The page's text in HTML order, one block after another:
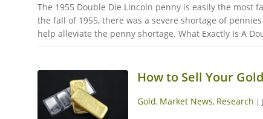
The 1955 Double Die Lincoln penny is easily the
the fall of 1955, there was a severe shortage of
help alleviate the penny shortage. What Exactly Is A
How to Sell Your
Gold, Market News, Research |